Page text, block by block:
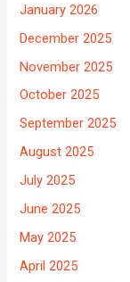
January 2026
December 2025
November 2025
October 2025
September 2025
August 2025
July 2025
June 2025
May 2025
April 2025